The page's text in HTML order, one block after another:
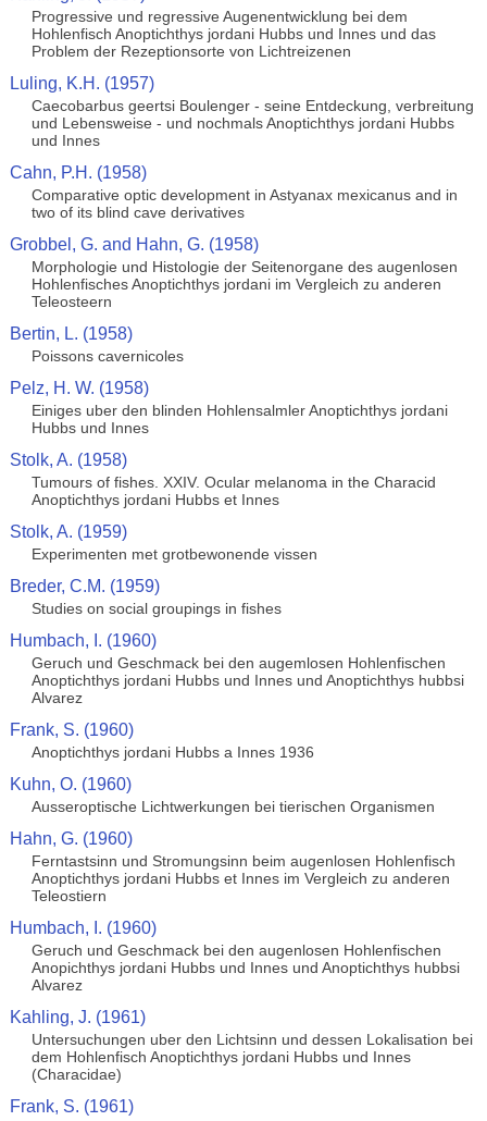
Progressive und regressive Augenentwicklung bei dem
Hohlenfisch Anoptichthys jordani Hubbs und Innes und das
Problem der Rezeptionsorte von Lichtreizenen
Luling, K.H. (1957)
Caecobarbus geertsi Boulenger - seine Entdeckung, verbreitung
und Lebensweise - und nochmals Anoptichthys jordani Hubbs
und Innes
Cahn, P.H. (1958)
Comparative optic development in Astyanax mexicanus and in
two of its blind cave derivatives
Grobbel, G. and Hahn, G. (1958)
Morphologie und Histologie der Seitenorgane des augenlosen
Hohlenfisches Anoptichthys jordani im Vergleich zu anderen
Teleosteern
Bertin, L. (1958)
Poissons cavernicoles
Pelz, H. W. (1958)
Einiges uber den blinden Hohlensalmler Anoptichthys jordani
Hubbs und Innes
Stolk, A. (1958)
Tumours of fishes. XXIV. Ocular melanoma in the Characid
Anoptichthys jordani Hubbs et Innes
Stolk, A. (1959)
Experimenten met grotbewonende vissen
Breder, C.M. (1959)
Studies on social groupings in fishes
Humbach, I. (1960)
Geruch und Geschmack bei den augemlosen Hohlenfischen
Anoptichthys jordani Hubbs und Innes und Anoptichthys hubbsi
Alvarez
Frank, S. (1960)
Anoptichthys jordani Hubbs a Innes 1936
Kuhn, O. (1960)
Ausseroptische Lichtwerkungen bei tierischen Organismen
Hahn, G. (1960)
Ferntastsinn und Stromungsinn beim augenlosen Hohlenfisch
Anoptichthys jordani Hubbs et Innes im Vergleich zu anderen
Teleostiern
Humbach, I. (1960)
Geruch und Geschmack bei den augenlosen Hohlenfischen
Anopichthys jordani Hubbs und Innes und Anoptichthys hubbsi
Alvarez
Kahling, J. (1961)
Untersuchungen uber den Lichtsinn und dessen Lokalisation bei
dem Hohlenfisch Anoptichthys jordani Hubbs und Innes
(Characidae)
Frank, S. (1961)